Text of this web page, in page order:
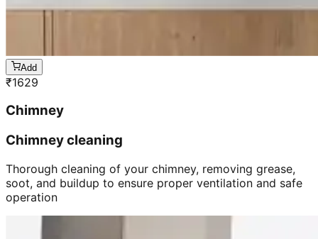
Add
₹1629
Chimney
Chimney cleaning
Thorough cleaning of your chimney, removing grease,
soot, and buildup to ensure proper ventilation and safe
operation